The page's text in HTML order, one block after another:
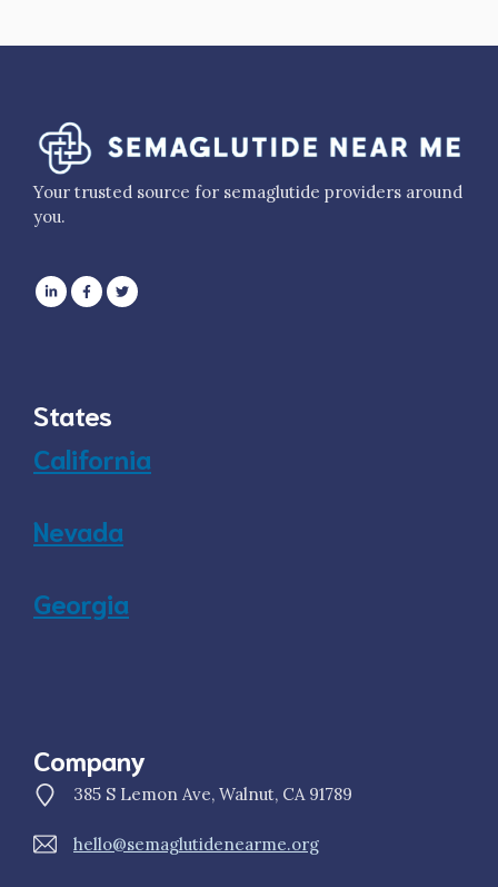
Your trusted source for semaglutide providers around
you.
States
California
Nevada
Georgia
Company
385 S Lemon Ave, Walnut, CA 91789
hello@semaglutidenearme.org